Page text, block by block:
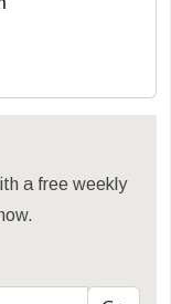
a free weekly